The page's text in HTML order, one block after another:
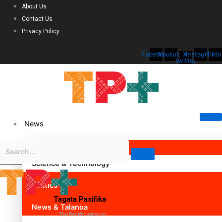
About Us
Contact Us
Privacy Policy
FacebookYoutubeX-
twitter
Instagram
News
Science & Technology
Politics
News & Talanoa
Tagata Pasifika
The Pacific voice on